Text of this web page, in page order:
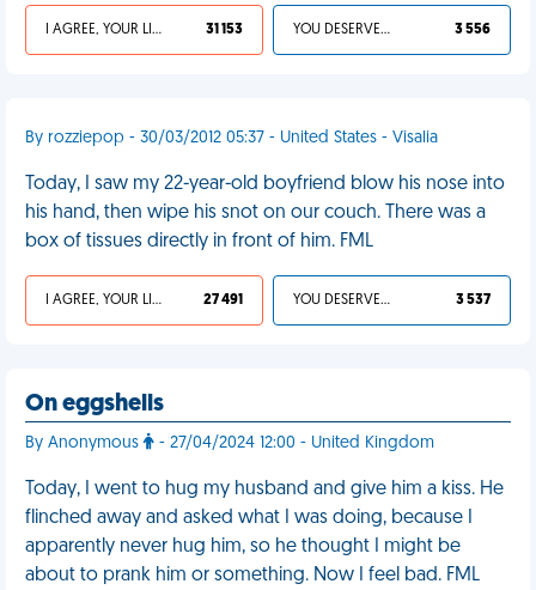
I AGREE, YOUR LIFE SUCKS 31 153 YOU DESERVED IT 3 556
By rozziepop - 30/03/2012 05:37 - United States - Visalia
Today, I saw my 22-year-old boyfriend blow his nose into
his hand, then wipe his snot on our couch. There was a
box of tissues directly in front of him. FML
I AGREE, YOUR LIFE SUCKS 27 491 YOU DESERVED IT 3 537
On eggshells
By Anonymous - 27/04/2024 12:00 - United Kingdom
Today, I went to hug my husband and give him a kiss. He
flinched away and asked what I was doing, because I
apparently never hug him, so he thought I might be
about to prank him or something. Now I feel bad. FML